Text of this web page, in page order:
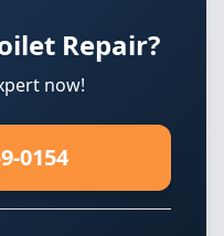
Repair?
now!
0154